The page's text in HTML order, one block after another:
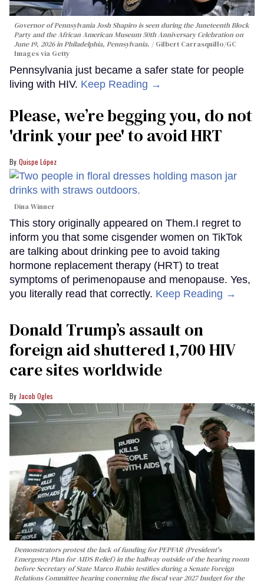
Governor of Pennsylvania Josh Shapiro is seen during the Juneteenth Block
Party and the African American Museum 50th Anniversary Celebration on
June 19, 2026 in Philadelphia, Pennsylvania.
Gilbert Carrasquillo/GC
Images via Getty
Pennsylvania just became a safer state for people
living with HIV. Keep Reading →
Please, we’re begging you, do not
'drink your pee' to avoid HRT
Quispe López
Dina Winner
This story originally appeared on Them.I regret to
inform you that some cisgender women on TikTok
are talking about drinking pee to avoid taking
hormone replacement therapy (HRT) to treat
symptoms of perimenopause and menopause. Yes,
you literally read that correctly. Keep Reading →
Donald Trump’s assault on
foreign aid shuttered 1,700 HIV
care sites worldwide
Jacob Ogles
Demonstrators protest the lack of funding for PEPFAR (President's
Emergency Plan for AIDS Relief) in the hallway outside of the hearing room
before Secretary of State Marco Rubio testifies during a Senate Foreign
Relations Committee hearing conerning the fiscal year 2027 budget for the